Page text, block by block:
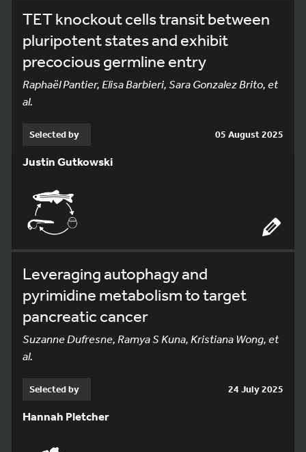
TET knockout cells transit between
pluripotent states and exhibit
precocious germline entry
Raphaël Pantier, Elisa Barbieri, Sara Gonzalez Brito, et
al.
Selected by 05 August 2025
Justin Gutkowski
Leveraging autophagy and
pyrimidine metabolism to target
pancreatic cancer
Suzanne Dufresne, Ramya S Kuna, Kristiana Wong, et
al.
Selected by 24 July 2025
Hannah Pletcher